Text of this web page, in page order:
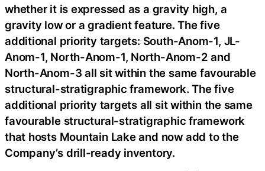
whether it is expressed as a gravity high, a
gravity low or a gradient feature. The five
additional priority targets: South-Anom-1, JL-
Anom-1, North-Anom-1, North-Anom-2 and
North-Anom-3 all sit within the same favourable
structural-stratigraphic framework. The five
additional priority targets all sit within the same
favourable structural-stratigraphic framework
that hosts Mountain Lake and now add to the
Company’s drill-ready inventory.